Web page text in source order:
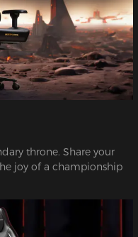
throne. Share your
joy of a championship